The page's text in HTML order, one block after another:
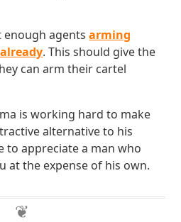
enough agentsarming
. This should give the
can arm their cartel
is working hard to make
alternative to his
to appreciate a man who
at the expense of his own.